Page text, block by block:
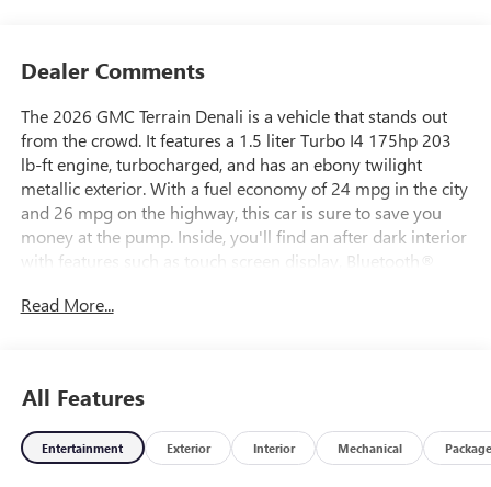
Dealer Comments
The 2026 GMC Terrain Denali is a vehicle that stands out
from the crowd. It features a 1.5 liter Turbo I4 175hp 203
lb-ft engine, turbocharged, and has an ebony twilight
metallic exterior. With a fuel economy of 24 mpg in the city
and 26 mpg on the highway, this car is sure to save you
money at the pump. Inside, you'll find an after dark interior
with features such as touch screen display, Bluetooth®
time four wheel drive, navigation system with voice
automobile.
Read More...
All Features
Entertainment Exterior Interior Mechanical Package